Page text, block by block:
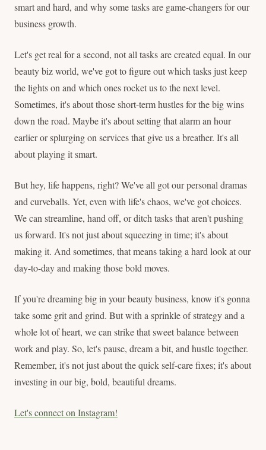
smart and hard, and why some tasks are game-changers for our
business growth.
Let's get real for a second, not all tasks are created equal. In our
beauty biz world, we've got to figure out which tasks just keep
the lights on and which ones rocket us to the next level.
Sometimes, it's about those short-term hustles for the big wins
down the road. Maybe it's about setting that alarm an hour
earlier or splurging on services that give us a breather. It's all
about playing it smart.
But hey, life happens, right? We've all got our personal dramas
and curveballs. Yet, even with life's chaos, we've got choices.
We can streamline, hand off, or ditch tasks that aren't pushing
us forward. It's not just about squeezing in time; it's about
making it. And sometimes, that means taking a hard look at our
day-to-day and making those bold moves.
If you're dreaming big in your beauty business, know it's gonna
take some grit and grind. But with a sprinkle of strategy and a
whole lot of heart, we can strike that sweet balance between
work and play. So, let's pause, dream a bit, and hustle together.
Remember, it's not just about the quick self-care fixes; it's about
investing in our big, bold, beautiful dreams.
Let's connect on Instagram!